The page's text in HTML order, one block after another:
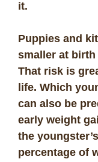
it.
Puppies and
smaller at birth
That risk is
life. Which
can also be
early weight
the
percentage of